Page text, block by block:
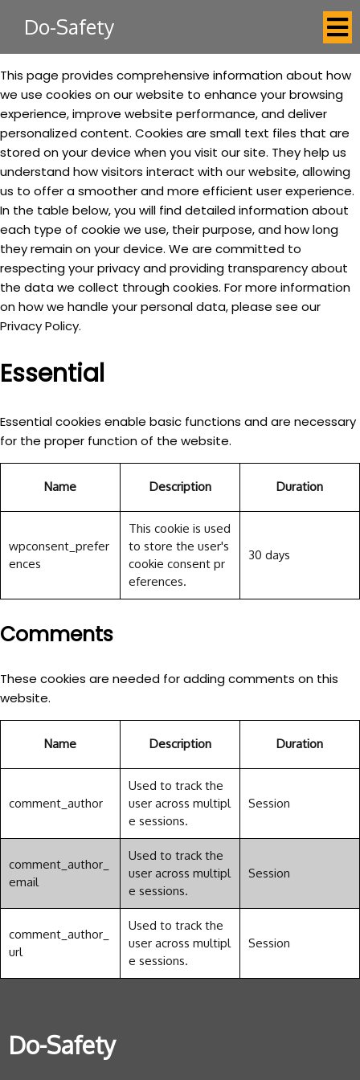
Do-Safety
This page provides comprehensive information about how
we use cookies on our website to enhance your browsing
experience, improve website performance, and deliver
personalized content. Cookies are small text files that are
stored on your device when you visit our site. They help us
understand how visitors interact with our website, allowing
us to offer a smoother and more efficient user experience.
In the table below, you will find detailed information about
each type of cookie we use, their purpose, and how long
they remain on your device. We are committed to
respecting your privacy and providing transparency about
the data we collect through cookies. For more information
on how we handle your personal data, please see our
Privacy Policy.
Essential
Essential cookies enable basic functions and are necessary
for the proper function of the website.
Name Description Duration
wpconsent_prefer
ences
This cookie is used
to store the user's
cookie consent pr
eferences.
30 days
Comments
These cookies are needed for adding comments on this
website.
Name Description Duration
comment_author
Used to track the
user across multipl
e sessions.
Session
comment_author_
email
Used to track the
user across multipl
e sessions.
Session
comment_author_
url
Used to track the
user across multipl
e sessions.
Session
Do-Safety